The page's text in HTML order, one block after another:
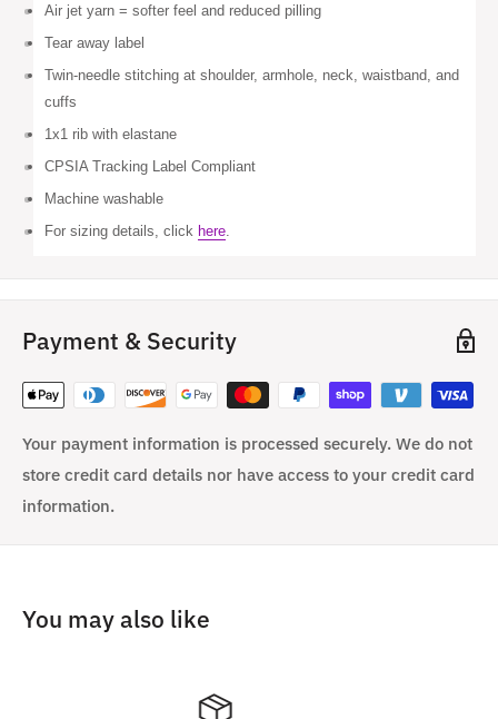
Air jet yarn = softer feel and reduced pilling
Tear away label
Twin-needle stitching at shoulder, armhole, neck, waistband, and
cuffs
1x1 rib with elastane
CPSIA Tracking Label Compliant
Machine washable
For sizing details, click here
Payment & Security
Your payment information is processed securely. We do not
store credit card details nor have access to your credit card
information.
You may also like